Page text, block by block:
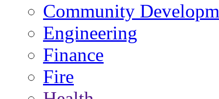
Community
Engineering
Finance
Fire